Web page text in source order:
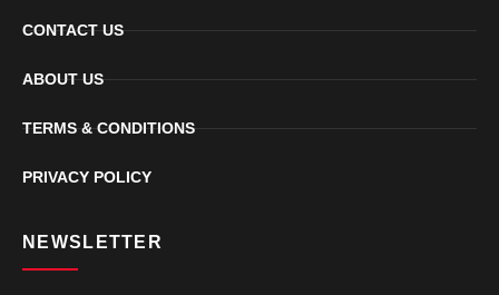
CONTACT US
ABOUT US
TERMS & CONDITIONS
PRIVACY POLICY
NEWSLETTER